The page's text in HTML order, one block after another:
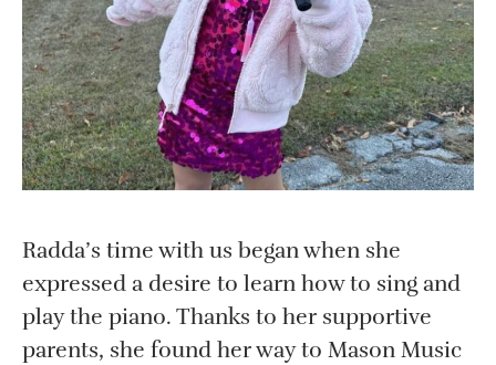
Radda’s time with us began when she
expressed a desire to learn how to sing and
play the piano. Thanks to her supportive
parents, she found her way to Mason Music